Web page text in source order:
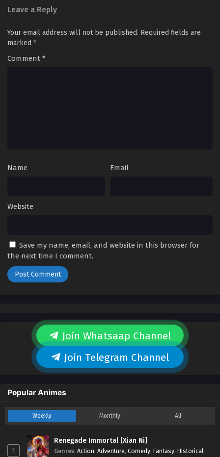
Leave a Reply
Your email address will not be published. Required fields are
marked *
Comment *
Name Email
Website
Save my name, email, and website in this browser for
the next time I comment.
Join Whatsaap Channel
Join Telegram Channel
Popular Animes
Weekly Monthly All
1
Renegade Immortal [Xian Ni]
Genres: Action, Adventure, Comedy, Fantasy, Historical,